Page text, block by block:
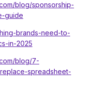
blog/sponsorship-
guide
brands-need-to-
in-2025
blog/7-
spreadsheet-